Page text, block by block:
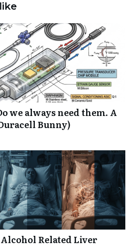
we always need them. A
Bunny)
Related Liver